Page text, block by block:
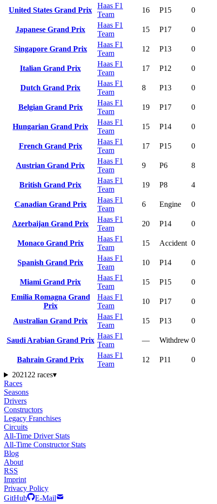
United States Grand Prix
Haas F1
Team
16 P15 0
Japanese Grand Prix
Haas F1
Team
15 P17 0
Singapore Grand Prix
Haas F1
Team
12 P13 0
Italian Grand Prix
Haas F1
Team
17 P12 0
Dutch Grand Prix
Haas F1
Team
8 P13 0
Belgian Grand Prix
Haas F1
Team
19 P17 0
Hungarian Grand Prix
Haas F1
Team
15 P14 0
French Grand Prix
Haas F1
Team
17 P15 0
Austrian Grand Prix
Haas F1
Team
9 P6 8
British Grand Prix
Haas F1
Team
19 P8 4
Canadian Grand Prix
Haas F1
Team
6 Engine 0
Azerbaijan Grand Prix
Haas F1
Team
20 P14 0
Monaco Grand Prix
Haas F1
Team
15 Accident 0
Spanish Grand Prix
Haas F1
Team
10 P14 0
Miami Grand Prix
Haas F1
Team
15 P15
0
Emilia Romagna Grand
Prix
Haas F1
Team
10 P17 0
Australian Grand Prix
Haas F1
Team
15 P13 0
Saudi Arabian Grand Prix
Haas F1
Team
— Withdrew 0
Bahrain Grand Prix
Haas F1
Team
12 P11
0
2021 22 races▾
Races
Seasons
Drivers
Constructors
Legacy Franchises
Circuits
All-Time Driver Stats
All-Time Constructor Stats
Blog
About
RSS
Imprint
Privacy Policy
GitHub
E-Mail